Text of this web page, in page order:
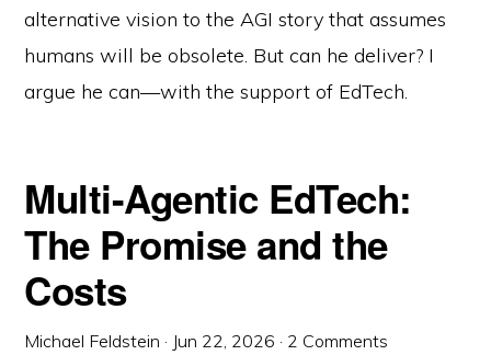
alternative vision to the AGI story that assumes
humans will be obsolete. But can he deliver? I
argue he can—with the support of EdTech.
Multi-Agentic EdTech:
The Promise and the
Costs
Michael Feldstein · Jun 22, 2026 · 2 Comments